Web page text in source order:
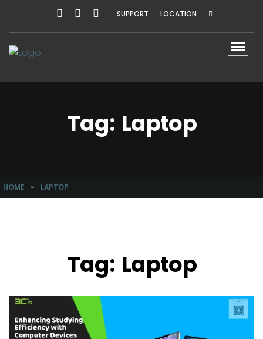
SUPPORT LOCATION
Tag: Laptop
HOME - LAPTOP
Tag: Laptop